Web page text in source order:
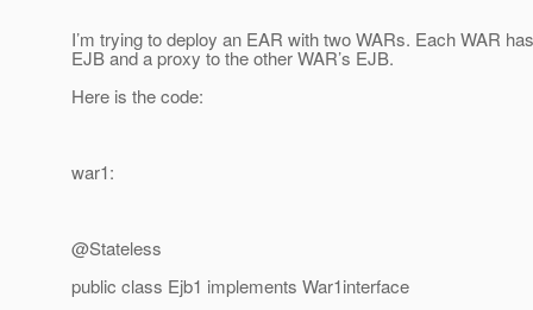
I’m trying to deploy an EAR with two WARs. Each WAR
EJB and a proxy to the other WAR’s EJB.
Here is the code:
war1:
@Stateless
public class Ejb1 implements War1interface